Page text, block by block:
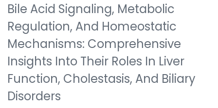
Bile Acid Signaling, Metabolic
Regulation, And Homeostatic
Mechanisms: Comprehensive
Insights Into Their Roles In Liver
Function, Cholestasis, And Biliary
Disorders